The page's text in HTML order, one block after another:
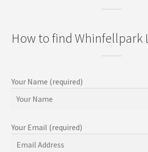
How to find Whinfellpark
Your Name (required)
Your Email (required)